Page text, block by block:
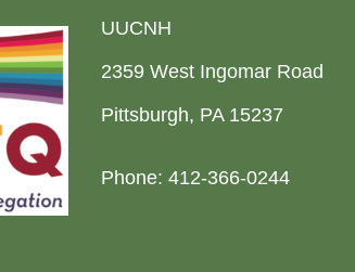
UUCNH
2359 West Ingomar Road
Pittsburgh, PA 15237
Phone: 412-366-0244